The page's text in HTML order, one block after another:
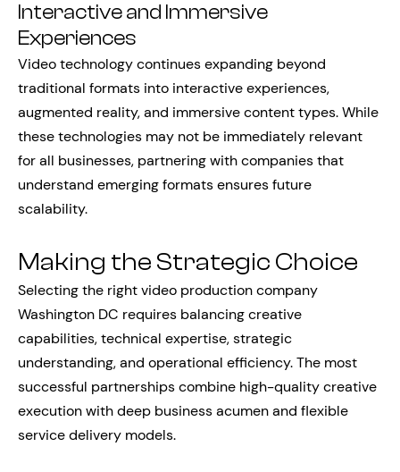
Interactive and Immersive
Experiences
Video technology continues expanding beyond
traditional formats into interactive experiences,
augmented reality, and immersive content types. While
these technologies may not be immediately relevant
for all businesses, partnering with companies that
understand emerging formats ensures future
scalability.
Making the Strategic Choice
Selecting the right video production company
Washington DC requires balancing creative
capabilities, technical expertise, strategic
understanding, and operational efficiency. The most
successful partnerships combine high-quality creative
execution with deep business acumen and flexible
service delivery models.